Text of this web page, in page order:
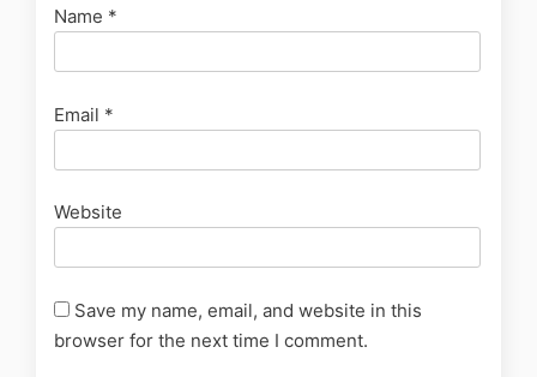
Name *
Email *
Website
Save my name, email, and website in this
browser for the next time I comment.